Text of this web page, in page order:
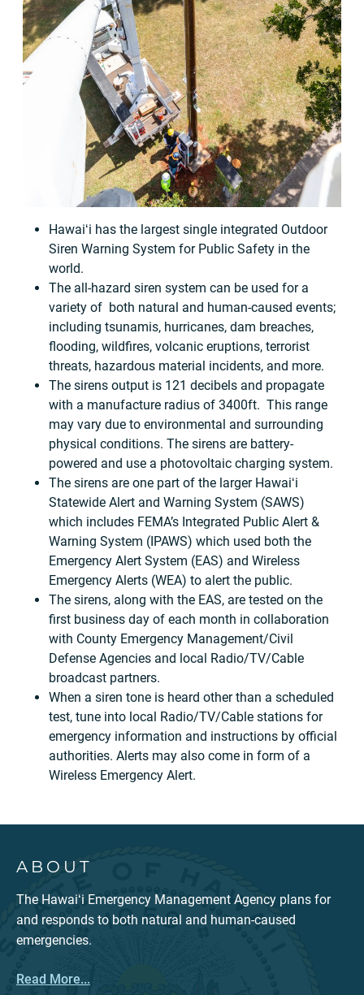
Hawaiʻi has the largest single integrated Outdoor
Siren Warning System for Public Safety in the
world.
The all-hazard siren system can be used for a
variety of both natural and human-caused events;
including tsunamis, hurricanes, dam breaches,
flooding, wildfires, volcanic eruptions, terrorist
threats, hazardous material incidents, and more.
The sirens output is 121 decibels and propagate
with a manufacture radius of 3400ft. This range
may vary due to environmental and surrounding
physical conditions. The sirens are battery-
powered and use a photovoltaic charging system.
The sirens are one part of the larger Hawaiʻi
Statewide Alert and Warning System (SAWS)
which includes FEMA’s Integrated Public Alert &
Warning System (IPAWS) which used both the
Emergency Alert System (EAS) and Wireless
Emergency Alerts (WEA) to alert the public.
The sirens, along with the EAS, are tested on the
first business day of each month in collaboration
with County Emergency Management/Civil
Defense Agencies and local Radio/TV/Cable
broadcast partners.
When a siren tone is heard other than a scheduled
test, tune into local Radio/TV/Cable stations for
emergency information and instructions by official
authorities. Alerts may also come in form of a
Wireless Emergency Alert.
ABOUT
The Hawaiʻi Emergency Management Agency plans for
and responds to both natural and human-caused
emergencies.
Read More...